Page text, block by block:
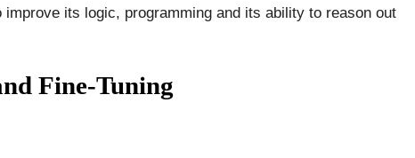
its logic, programming and its ability to reason out
Fine-Tuning